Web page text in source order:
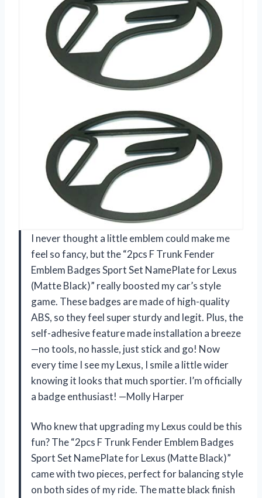
I never thought a little emblem could make me
feel so fancy, but the “2pcs F Trunk Fender
Emblem Badges Sport Set NamePlate for Lexus
(Matte Black)” really boosted my car’s style
game. These badges are made of high-quality
ABS, so they feel super sturdy and legit. Plus, the
self-adhesive feature made installation a breeze
—no tools, no hassle, just stick and go! Now
every time I see my Lexus, I smile a little wider
knowing it looks that much sportier. I’m officially
a badge enthusiast! —Molly Harper
Who knew that upgrading my Lexus could be this
fun? The “2pcs F Trunk Fender Emblem Badges
Sport Set NamePlate for Lexus (Matte Black)”
came with two pieces, perfect for balancing style
on both sides of my ride. The matte black finish